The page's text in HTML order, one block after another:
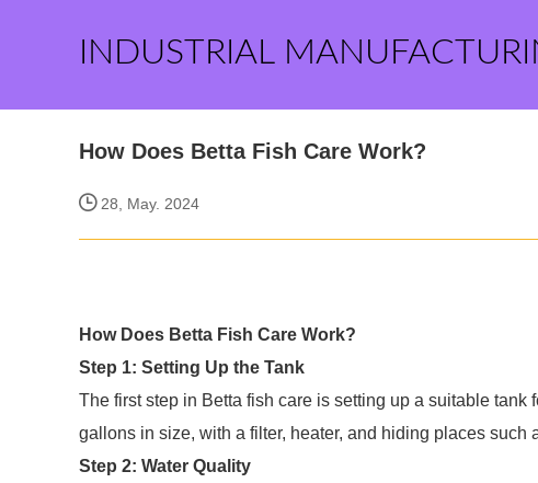
INDUSTRIAL
How Does Betta Fish Care Work?
28, May. 2024
How Does Betta Fish Care Work?
Step 1: Setting Up the Tank
The first step in Betta fish care is setting up a suitable
gallons in size, with a filter, heater, and hiding places such
Step 2: Water Quality